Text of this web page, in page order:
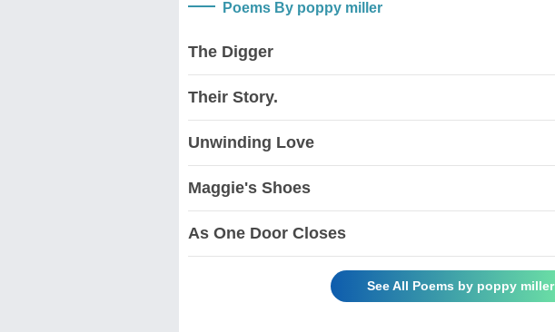
Poems By poppy miller
The Digger
Their Story.
Unwinding Love
Maggie's Shoes
As One Door Closes
See All Poems by poppy miller